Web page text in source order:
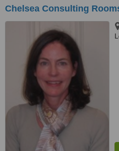
Chelsea Consulting